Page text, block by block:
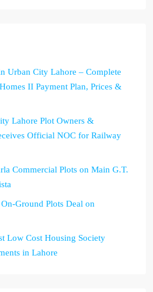
Urban City Lahore – Complete
II Payment Plan, Prices &
Lahore Plot Owners &
Official NOC for Railway
Commercial Plots on Main G.T.
Ground Plots Deal on
Low Cost Housing Society
in Lahore